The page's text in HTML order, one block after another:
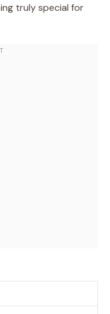
truly special for